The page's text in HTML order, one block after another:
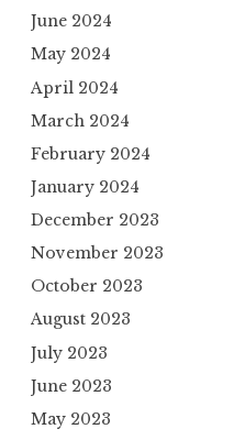
June 2024
May 2024
April 2024
March 2024
February 2024
January 2024
December 2023
November 2023
October 2023
August 2023
July 2023
June 2023
May 2023